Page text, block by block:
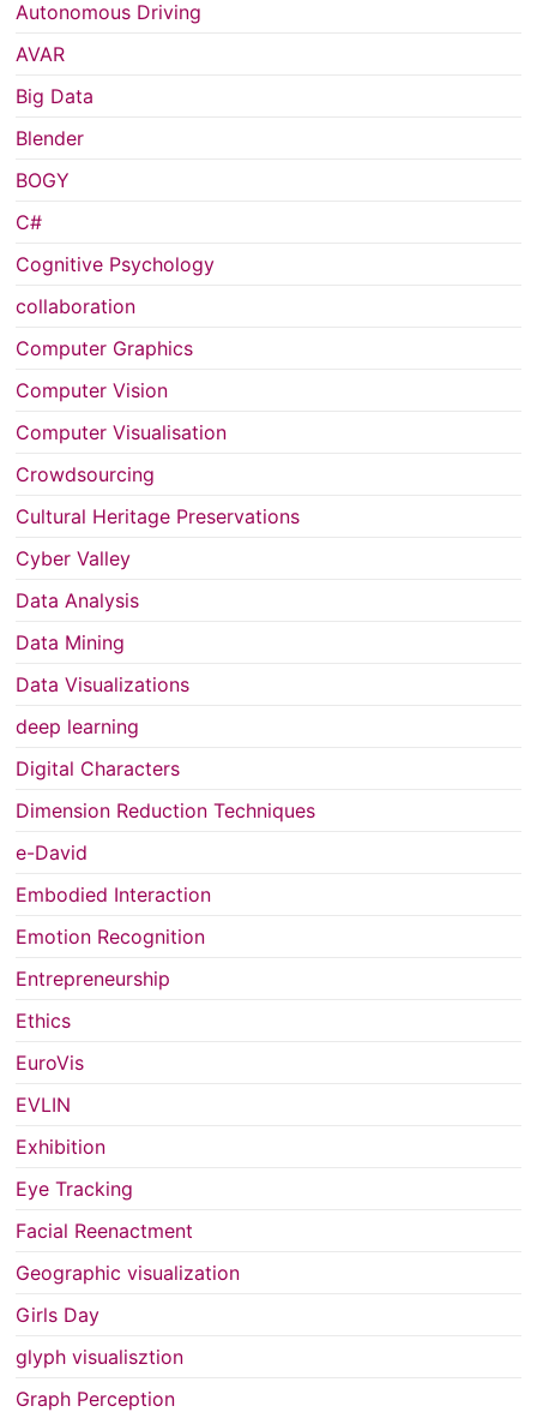
Autonomous Driving
AVAR
Big Data
Blender
BOGY
C#
Cognitive Psychology
collaboration
Computer Graphics
Computer Vision
Computer Visualisation
Crowdsourcing
Cultural Heritage Preservations
Cyber Valley
Data Analysis
Data Mining
Data Visualizations
deep learning
Digital Characters
Dimension Reduction Techniques
e-David
Embodied Interaction
Emotion Recognition
Entrepreneurship
Ethics
EuroVis
EVLIN
Exhibition
Eye Tracking
Facial Reenactment
Geographic visualization
Girls Day
glyph visualisztion
Graph Perception